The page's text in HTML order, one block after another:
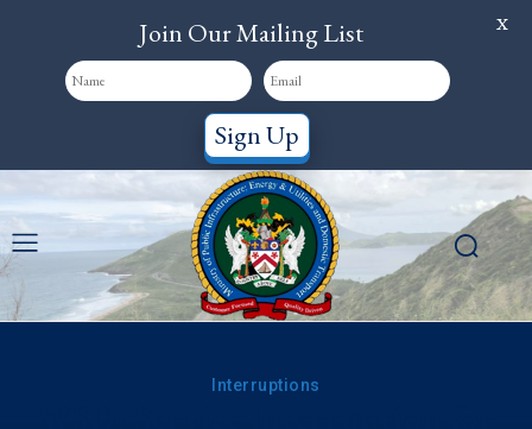
Interruptions
Join Our Mailing List
Sign Up
X